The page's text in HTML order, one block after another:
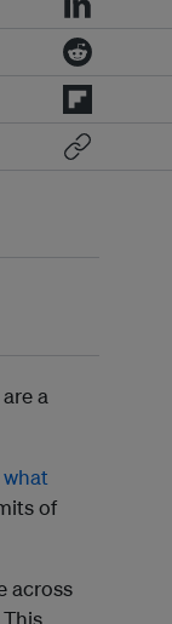
a
of
across